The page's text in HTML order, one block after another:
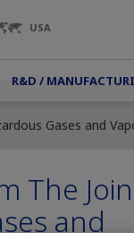
USA
R&D /
Gases and
The
and